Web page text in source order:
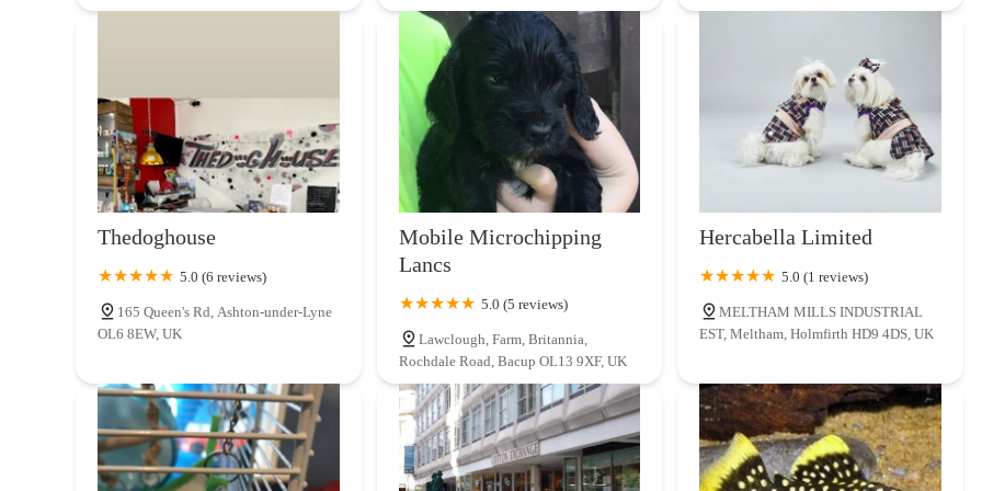
Thedoghouse
5.0 (6 reviews)
165 Queen's Rd, Ashton-under-Lyne
OL6 8EW, UK
Mobile Microchipping
Lancs
5.0 (5 reviews)
Lawclough, Farm, Britannia,
Rochdale Road, Bacup OL13 9XF, UK
Hercabella Limited
5.0 (1 reviews)
MELTHAM MILLS INDUSTRIAL
EST, Meltham, Holmfirth HD9 4DS, UK